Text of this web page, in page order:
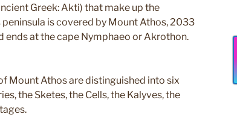
Greek: Akti) that make up the
is covered by Mount Athos, 2033
ends at the cape Nymphaeo or Akrothon.
Mount Athos are distinguished into six
the Sketes, the Cells, the Kalyves, the